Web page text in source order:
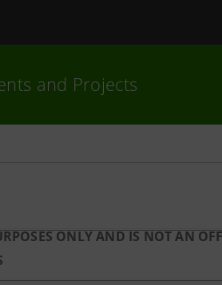
and Projects
ONLY AND IS NOT AN